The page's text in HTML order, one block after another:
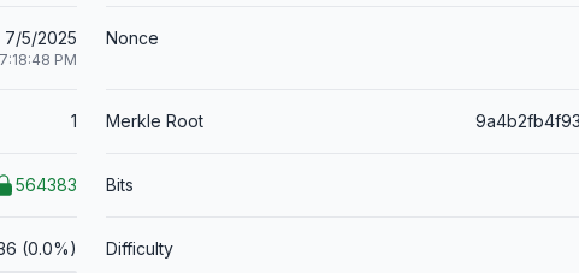
7/5/2025
7:18:48 PM
Nonce
1 Merkle Root
564383 Bits
(0.0%) Difficulty